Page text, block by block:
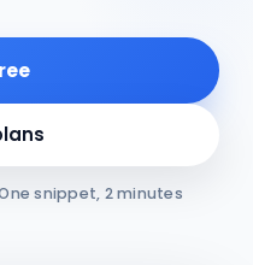
snippet, 2 minutes